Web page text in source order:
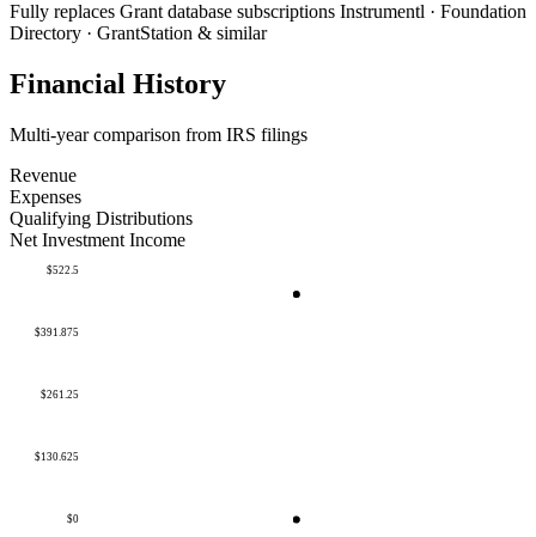
Fully replaces Grant database subscriptions Instrumentl · Foundation
Directory · GrantStation & similar
Financial History
Multi-year comparison from IRS filings
Revenue
Expenses
Qualifying Distributions
Net Investment Income
$0
$130.625
$261.25
$391.875
$522.5